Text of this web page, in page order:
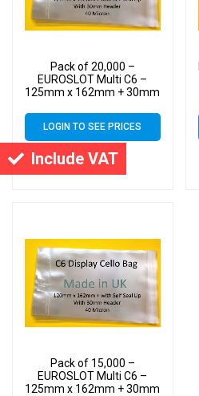
Include VAT
Pack of 20,000 –
EUROSLOT Multi C6 –
125mm x 162mm + 30mm
Display Bags Self Seal
LOGIN TO SEE PRICES
Pack of 15,000 –
EUROSLOT Multi C6 –
125mm x 162mm + 30mm